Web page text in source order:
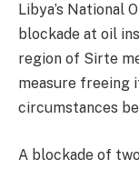
Libya’s National
blockade at oil
region of Sirte
measure freeing
circumstances
A blockade of